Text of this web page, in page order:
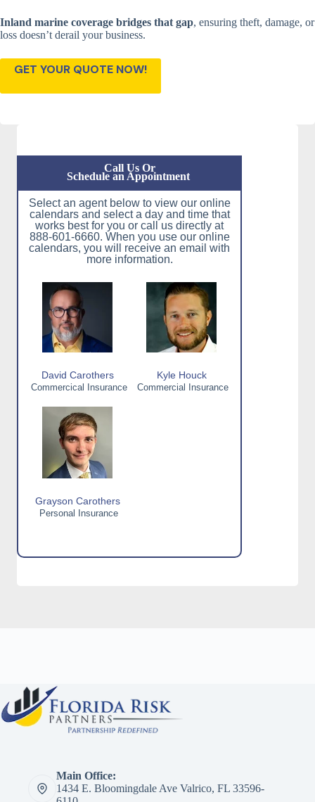
Inland marine coverage bridges that gap, ensuring theft, damage, or
loss doesn’t derail your business.
GET YOUR QUOTE NOW!
Call Us Or
Schedule an Appointment
Select an agent below to view our online
calendars and select a day and time that
works best for you or call us directly at
888-601-6660. When you use our online
calendars, you will receive an email with
more information.
David Carothers
Commercical Insurance
Kyle Houck
Commercial Insurance
Grayson Carothers
Personal Insurance
Main Office:
1434 E. Bloomingdale Ave Valrico, FL 33596-